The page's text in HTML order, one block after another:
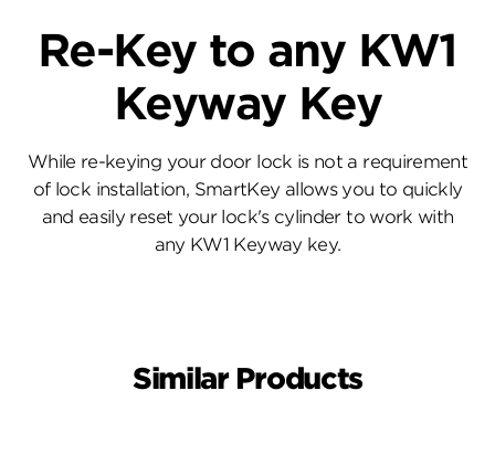
Re-Key to any KW1
Keyway Key
While re-keying your door lock is not a requirement
of lock installation, SmartKey allows you to quickly
and easily reset your lock's cylinder to work with
any KW1 Keyway key.
Similar Products